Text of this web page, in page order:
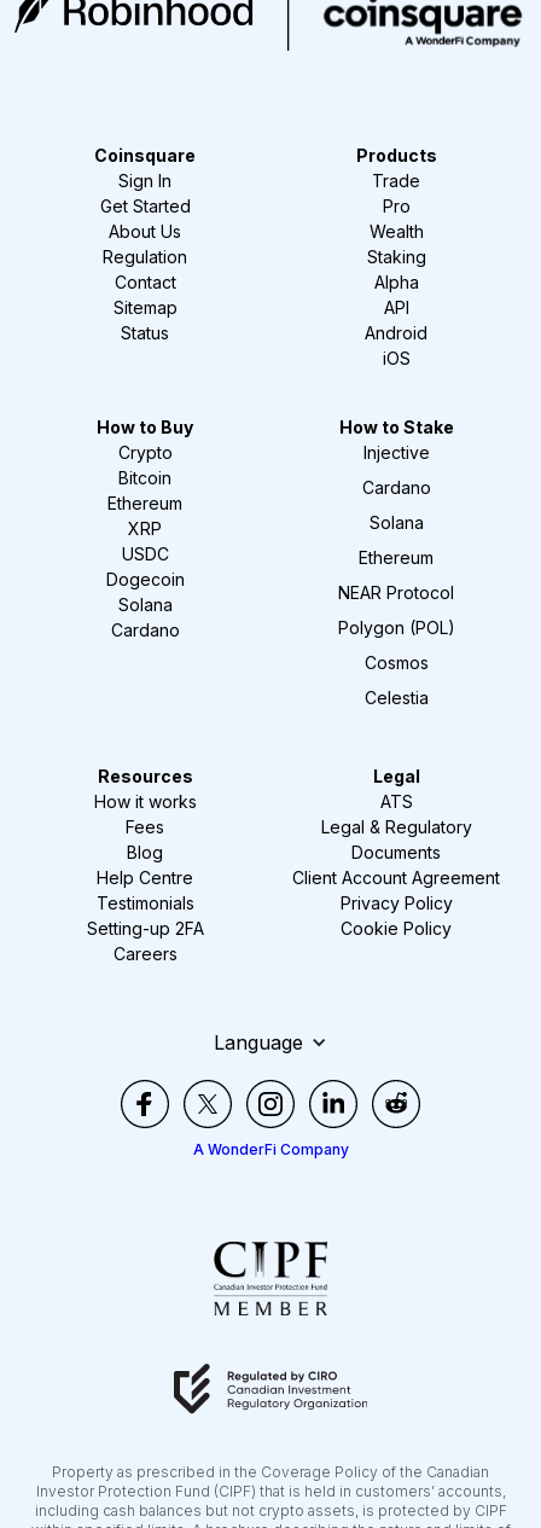
Coinsquare
Sign In
Get Started
About Us
Regulation
Contact
Sitemap
Status
Products
Trade
Pro
Wealth
Staking
Alpha
API
Android
iOS
How to Buy
Crypto
Bitcoin
Ethereum
XRP
USDC
Dogecoin
Solana
Cardano
How to Stake
Injective
Cardano
Solana
Ethereum
NEAR Protocol
Polygon (POL)
Cosmos
Celestia
Resources
How it works
Fees
Blog
Help Centre
Testimonials
Setting-up 2FA
Careers
Legal
ATS
Legal & Regulatory
Documents
Client Account Agreement
Privacy Policy
Cookie Policy
Language
A WonderFi Company
Property as prescribed in the Coverage Policy of the Canadian
Investor Protection Fund (CIPF) that is held in customers’ accounts,
including cash balances but not crypto assets, is protected by CIPF